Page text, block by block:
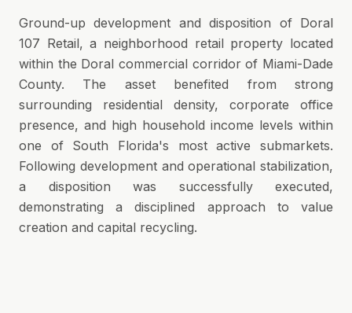
Ground-up development and disposition of Doral
107 Retail, a neighborhood retail property located
within the Doral commercial corridor of Miami-Dade
County. The asset benefited from strong
surrounding residential density, corporate office
presence, and high household income levels within
one of South Florida's most active submarkets.
Following development and operational stabilization,
a disposition was successfully executed,
demonstrating a disciplined approach to value
creation and capital recycling.